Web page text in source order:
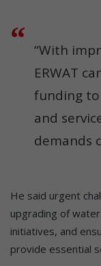
“With
ERWAT
funding
and
demands
He said urgent
upgrading of
initiatives, and
provide essential